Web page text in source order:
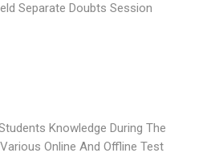
Separate Doubts Session
Knowledge During The
Online And Offline Test